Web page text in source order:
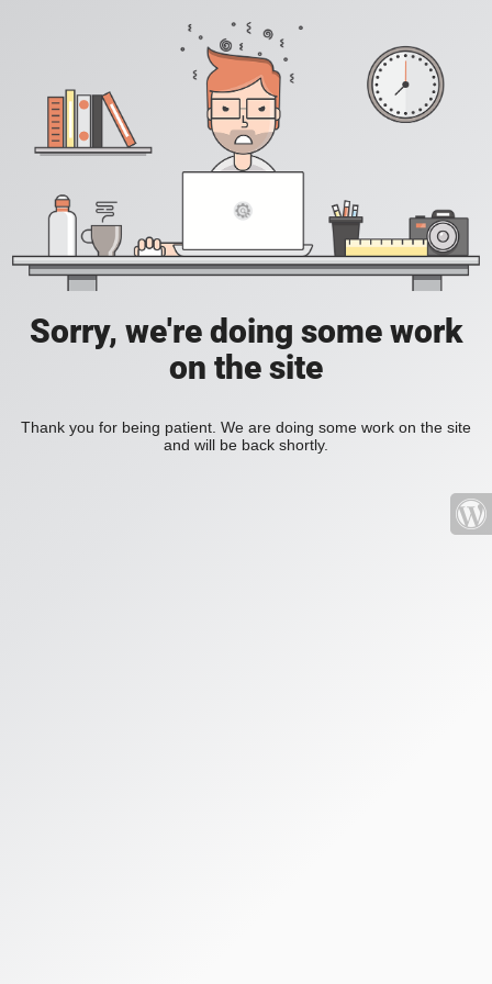
Sorry, we're doing some work
on the site
Thank you for being patient. We are doing some work on the site
and will be back shortly.